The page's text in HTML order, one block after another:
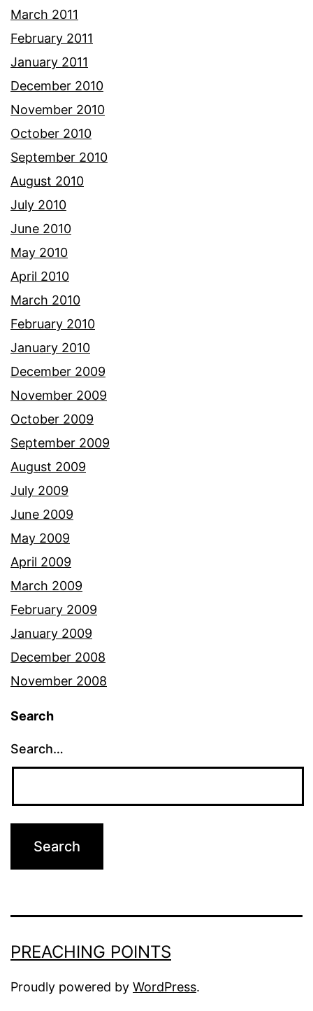
March 2011
February 2011
January 2011
December 2010
November 2010
October 2010
September 2010
August 2010
July 2010
June 2010
May 2010
April 2010
March 2010
February 2010
January 2010
December 2009
November 2009
October 2009
September 2009
August 2009
July 2009
June 2009
May 2009
April 2009
March 2009
February 2009
January 2009
December 2008
November 2008
Search
Search…
PREACHING POINTS
Proudly powered by WordPress.